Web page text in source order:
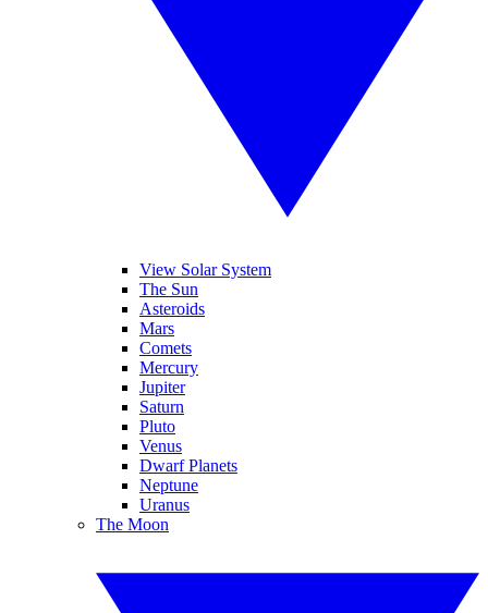
View Solar System
The Sun
Asteroids
Mars
Comets
Mercury
Jupiter
Saturn
Pluto
Venus
Dwarf Planets
Neptune
Uranus
The Moon